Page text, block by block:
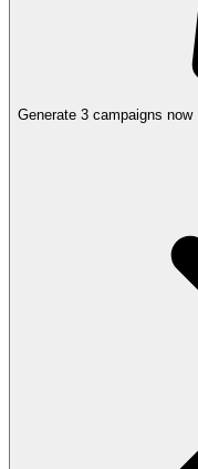
Generate 3 campaigns now